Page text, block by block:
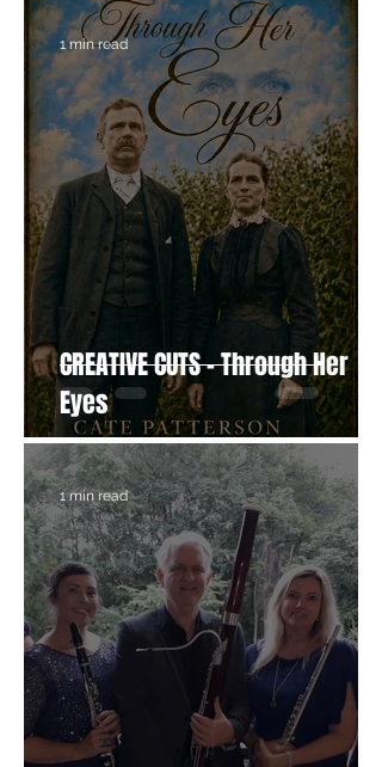
CREATIVE CUTS - Through Her
Eyes
1 min read
1 min read